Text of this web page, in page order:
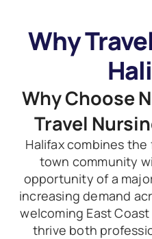
Why
Why Choose
Travel
Halifax combines
town community
opportunity of a
increasing demand
welcoming East
thrive both